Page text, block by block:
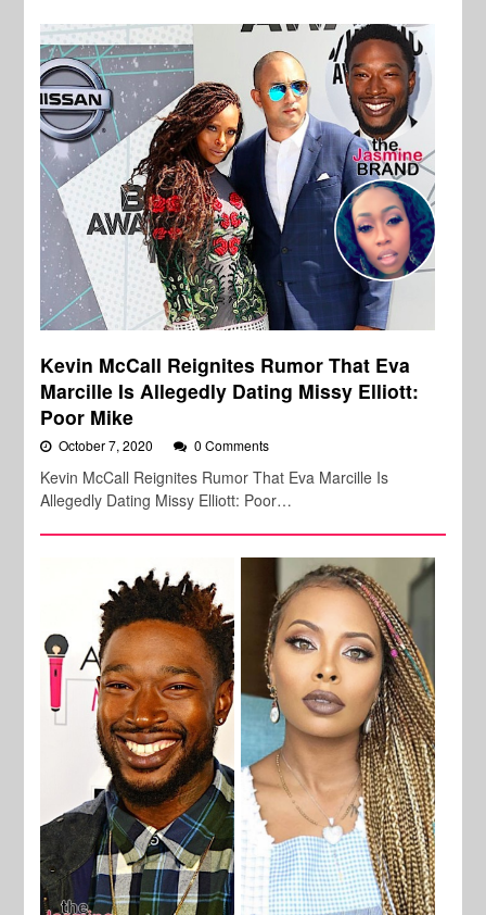
Kevin McCall Reignites Rumor That Eva
Marcille Is Allegedly Dating Missy Elliott:
Poor Mike
October 7, 2020 0 Comments
Kevin McCall Reignites Rumor That Eva Marcille Is
Allegedly Dating Missy Elliott: Poor…